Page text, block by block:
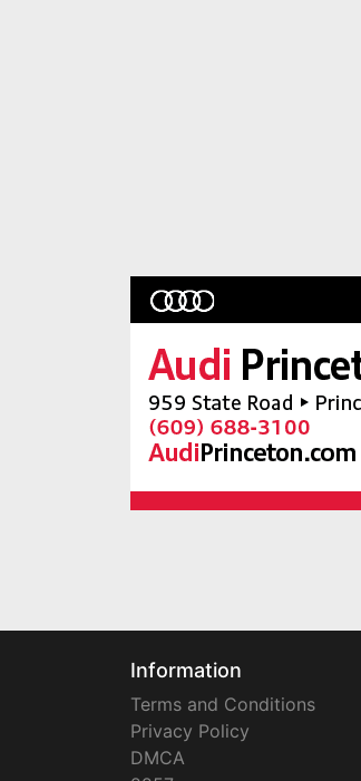
Information
Terms and Conditions
Privacy Policy
DMCA